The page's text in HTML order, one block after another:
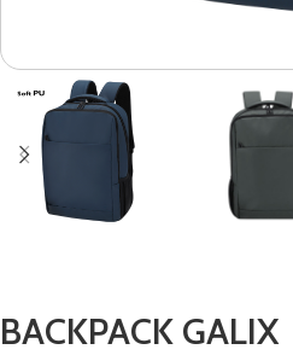
BACKPACK GALIX